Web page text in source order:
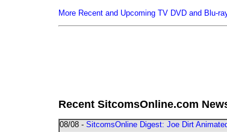
More Recent and Upcoming TV DVD and Blu-
Recent SitcomsOnline.com
08/08 - SitcomsOnline Digest: Joe Dirt